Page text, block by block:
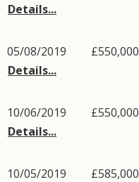
Details...
05/08/2019
Details...
£550,000
10/06/2019
Details...
£550,000
10/05/2019
£585,000